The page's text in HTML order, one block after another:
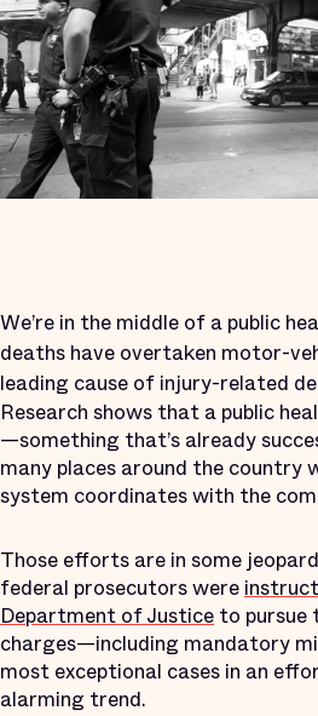
We’re in the middle of a public
deaths have overtaken motor-
leading cause of injury-related
Research shows that a public
—something that’s already
many places around the country
system coordinates with the
Those efforts are in some
federal prosecutors were
Department of Justice to pursue
charges—including mandatory
most exceptional cases in an
alarming trend.